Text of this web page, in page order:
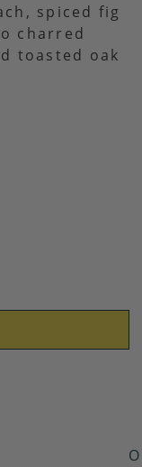
spiced fig
charred
toasted oak